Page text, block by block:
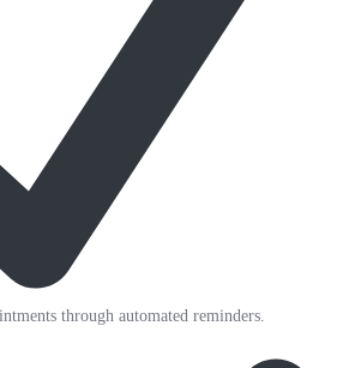
through automated reminders.